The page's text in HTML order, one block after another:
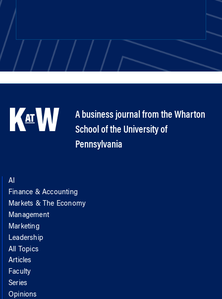
A business journal from the Wharton
School of the University of
Pennsylvania
AI
Finance & Accounting
Markets & The Economy
Management
Marketing
Leadership
All Topics
Articles
Faculty
Series
Opinions